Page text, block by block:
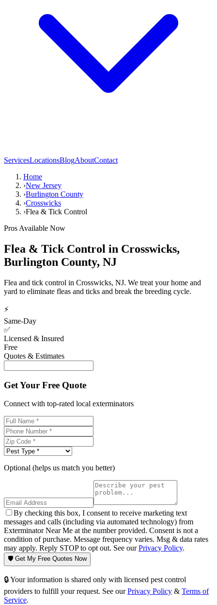
ServicesLocationsBlogAboutContact
Home
›New Jersey
›Burlington County
›Crosswicks
›Flea & Tick Control
Pros Available Now
Flea & Tick Control in Crosswicks,
Burlington County, NJ
Flea and tick control in Crosswicks, NJ. We treat your home and
yard to eliminate fleas and ticks and break the breeding cycle.
⚡
Same-Day
✅
Licensed & Insured
Free
Quotes & Estimates
Get Your Free Quote
Connect with top-rated local exterminators
Optional (helps us match you better)
By checking this box, I consent to receive marketing text
messages and calls (including via automated technology) from
Exterminator Near Me at the number provided. Consent is not a
condition of purchase. Message frequency varies. Msg & data rates
may apply. Reply STOP to opt out. See ourPrivacy Policy.
🛡️ Get My Free Quotes Now
🔒 Your information is shared only with licensed pest control
providers to fulfill your request. See our Privacy Policy & Terms of
Service.